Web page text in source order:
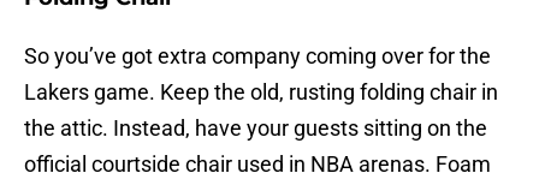
So you’ve got extra company coming over for the
Lakers game. Keep the old, rusting folding chair in
the attic. Instead, have your guests sitting on the
official courtside chair used in NBA arenas. Foam